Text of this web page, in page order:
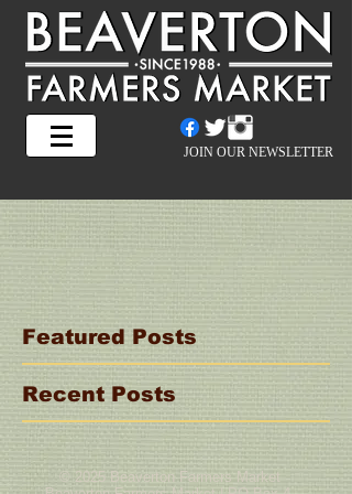
JOIN OUR NEWSLETTER
Featured Posts
Recent Posts
© 2025 Beaverton Farmers Market